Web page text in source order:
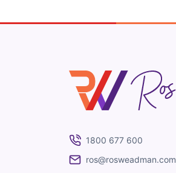
Ros Weadman
1800 677 600
ros@rosweadman.com